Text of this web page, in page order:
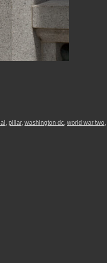
, pillar, washington dc, world war two,